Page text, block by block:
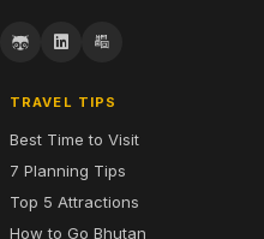
TRAVEL TIPS
Best Time to Visit
7 Planning Tips
Top 5 Attractions
How to Go Bhutan